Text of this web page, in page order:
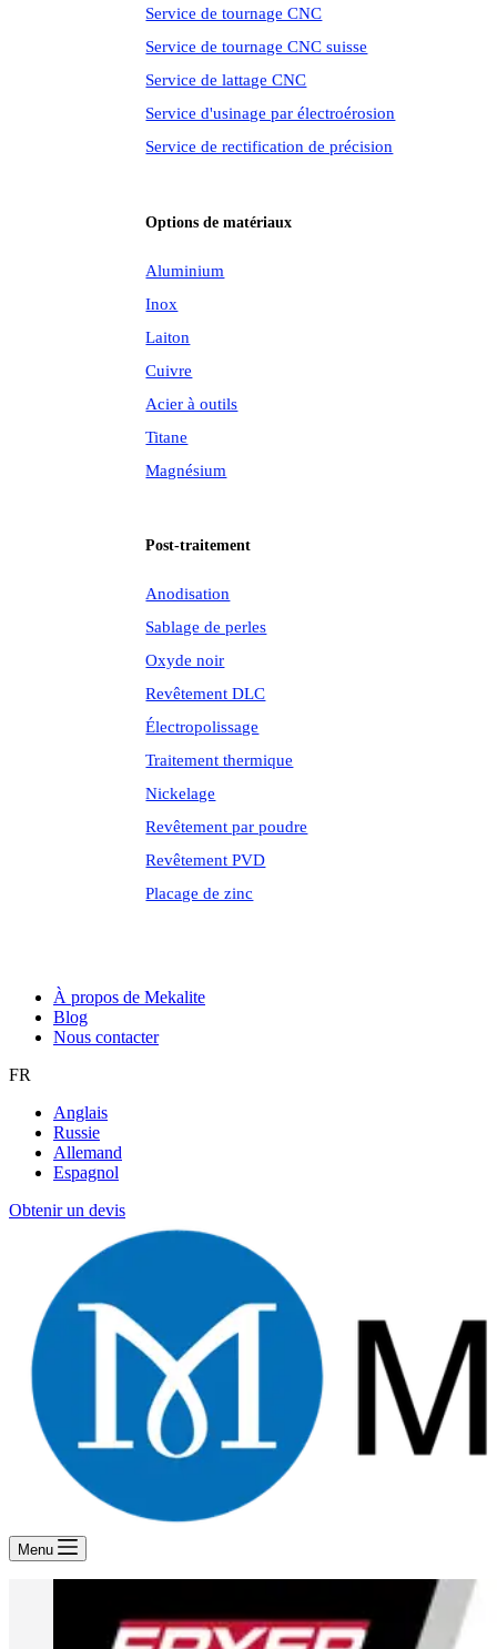
Service de tournage CNC
Service de tournage CNC suisse
Service de lattage CNC
Service d'usinage par électroérosion
Service de rectification de précision
Options de matériaux
Aluminium
Inox
Laiton
Cuivre
Acier à outils
Titane
Magnésium
Post-traitement
Anodisation
Sablage de perles
Oxyde noir
Revêtement DLC
Électropolissage
Traitement thermique
Nickelage
Revêtement par poudre
Revêtement PVD
Placage de zinc
À propos de Mekalite
Blog
Nous contacter
FR
Anglais
Russie
Allemand
Espagnol
Obtenir un devis
Menu